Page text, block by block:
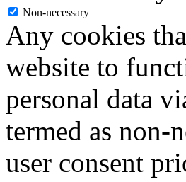
Non-necessary
Any cookies
website to
personal data
termed as non-
user consent